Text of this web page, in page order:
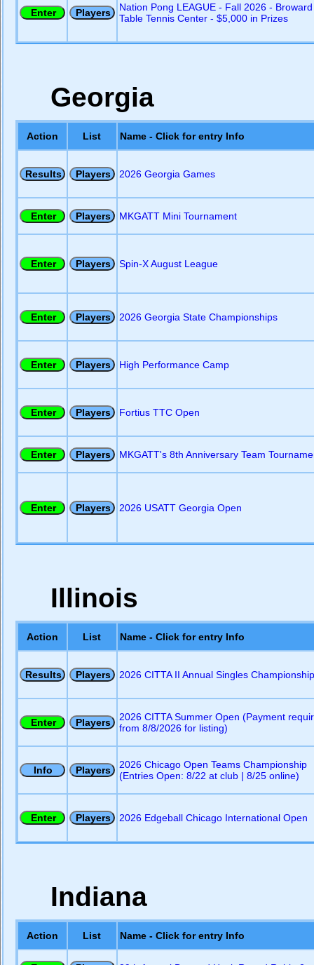
Nation Pong LEAGUE - Fall 2026 - Broward
Table Tennis Center - $5,000 in Prizes
Georgia
Action List Name - Click for entry Info
2026 Georgia Games
MKGATT Mini Tournament
Spin-X August League
2026 Georgia State Championships
High Performance Camp
Fortius TTC Open
MKGATT's 8th Anniversary Team
2026 USATT Georgia Open
Illinois
Action List Name - Click for entry Info
2026 CITTA II Annual Singles
2026 CITTA Summer Open (Payment
from 8/8/2026 for listing)
2026 Chicago Open Teams Championship
(Entries Open: 8/22 at club | 8/25 online)
2026 Edgeball Chicago International Open
Indiana
Action List Name - Click for entry Info